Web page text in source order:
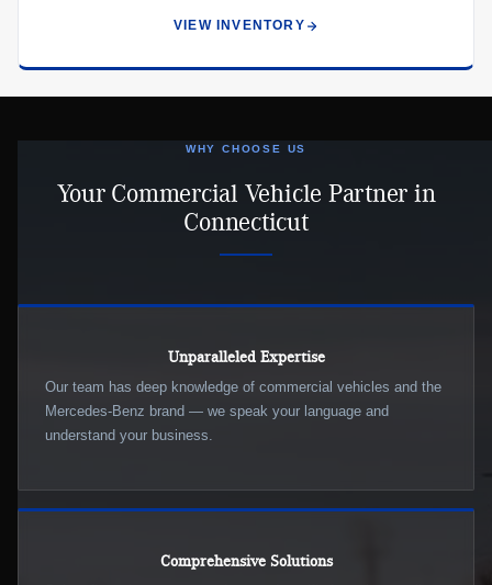
VIEW INVENTORY
WHY CHOOSE US
Your Commercial Vehicle Partner in
Connecticut
Unparalleled Expertise
Our team has deep knowledge of commercial vehicles and the
Mercedes-Benz brand — we speak your language and
understand your business.
Comprehensive Solutions